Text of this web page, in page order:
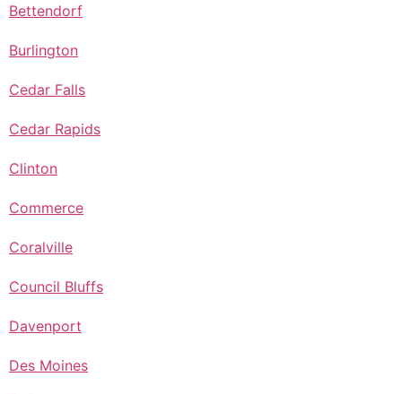
Bettendorf
Burlington
Cedar Falls
Cedar Rapids
Clinton
Commerce
Coralville
Council Bluffs
Davenport
Des Moines